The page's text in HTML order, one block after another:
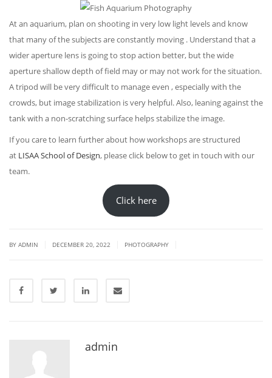
At an aquarium, plan on shooting in very low light levels and know
that many of the subjects are constantly moving . Understand that a
wider aperture lens is going to stop action better, but the wide
aperture shallow depth of field may or may not work for the situation.
A tripod will be very difficult to manage even , especially with the
crowds, but image stabilization is very helpful. Also, leaning against the
tank with a non-scratching surface helps stabilize the image.
If you care to learn further about how workshops are structured
at LISAA School of Design, please click below to get in touch with our
team.
Click here
BY ADMIN DECEMBER 20, 2022 PHOTOGRAPHY
admin